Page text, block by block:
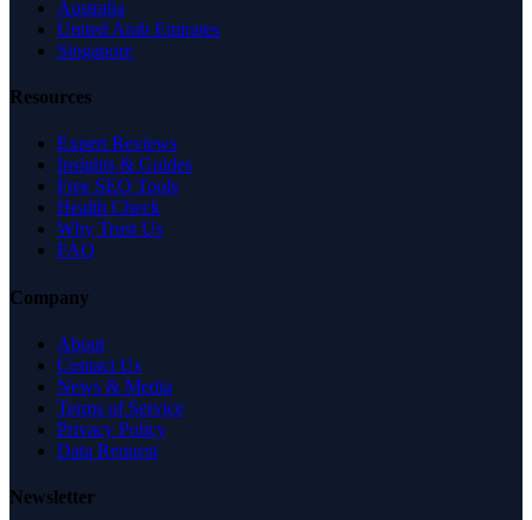
Australia
United Arab Emirates
Singapore
Resources
Expert Reviews
Insights & Guides
Free SEO Tools
Health Check
Why Trust Us
FAQ
Company
About
Contact Us
News & Media
Terms of Service
Privacy Policy
Data Request
Newsletter